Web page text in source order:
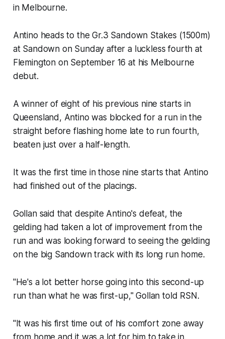
in Melbourne.
Antino heads to the Gr.3 Sandown Stakes (1500m)
at Sandown on Sunday after a luckless fourth at
Flemington on September 16 at his Melbourne
debut.
A winner of eight of his previous nine starts in
Queensland, Antino was blocked for a run in the
straight before flashing home late to run fourth,
beaten just over a half-length.
It was the first time in those nine starts that Antino
had finished out of the placings.
Gollan said that despite Antino's defeat, the
gelding had taken a lot of improvement from the
run and was looking forward to seeing the gelding
on the big Sandown track with its long run home.
"He's a lot better horse going into this second-up
run than what he was first-up," Gollan told RSN.
"It was his first time out of his comfort zone away